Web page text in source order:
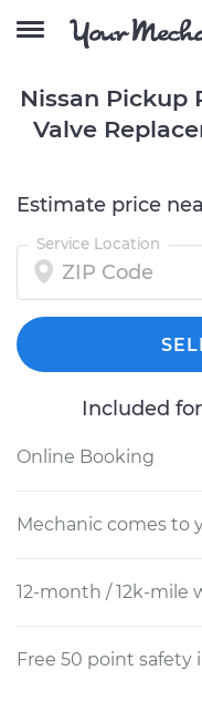
Nissan Pickup
Valve
Estimate price
Service Location
Included
Online Booking
Mechanic comes to
12-month / 12k-mile
Free 50 point safety